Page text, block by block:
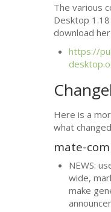
The various
Desktop
download
https://
Here is a
what
mate-
NEWS:
wide,
make